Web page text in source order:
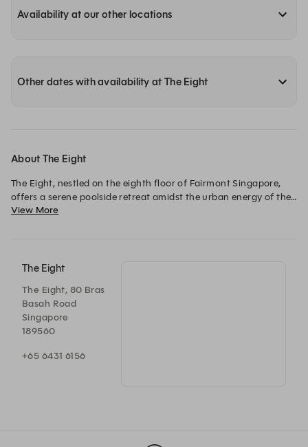
Availability at our other locations
Other dates with availability at The Eight
About The Eight
The Eight, nestled on the eighth floor of Fairmont Singapore,
offers a serene poolside retreat amidst the urban energy of the
city. This tropical-inspired setting combines gourmet dishes,
Whether enjoying the gentle evening breeze or dining under the
of the city.
View More
The Eight
The Eight, 80 Bras
Basah Road
Singapore
189560
+65 6431 6156